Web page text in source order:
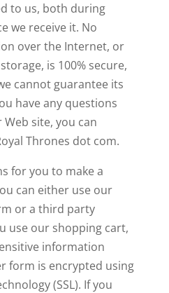
to us, both during
we receive it. No
over the Internet, or
is 100% secure,
cannot guarantee its
have any questions
site, you can
Thrones dot com.
for you to make a
can either use our
or a third party
use our shopping cart,
information
form is encrypted using
(SSL). If you